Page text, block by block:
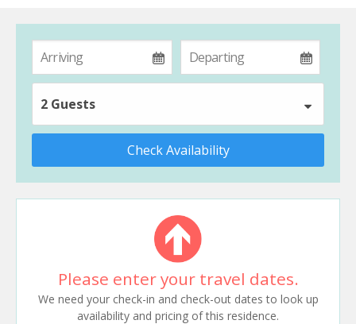
2 Guests
Check Availability
Please enter your travel dates.
We need your check-in and check-out dates to look up
availability and pricing of this residence.